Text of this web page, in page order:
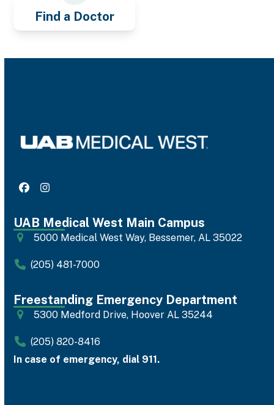
Find a Doctor
FacebookInstagram
UAB Medical West Main Campus
5000 Medical West Way, Bessemer, AL 35022
(205) 481-7000
Freestanding Emergency Department
5300 Medford Drive, Hoover AL 35244
(205) 820-8416
In case of emergency, dial 911.